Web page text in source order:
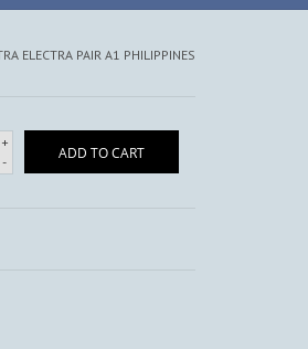
ELECTRA PAIR A1 PHILIPPINES
+
-
ADD TO CART